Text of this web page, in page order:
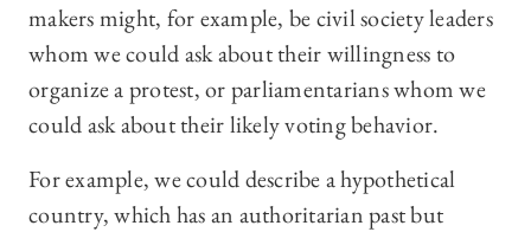
makers might, for example, be civil society leaders
whom we could ask about their willingness to
organize a protest, or parliamentarians whom we
could ask about their likely voting behavior.
For example, we could describe a hypothetical
country, which has an authoritarian past but